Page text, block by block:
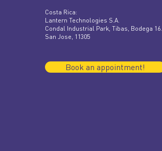
​​Costa Rica:
Lantern Technologies S.A.
Condal Industrial Park, Tibas, Bodega 16.
San Jose, 11305
Book an appointment!